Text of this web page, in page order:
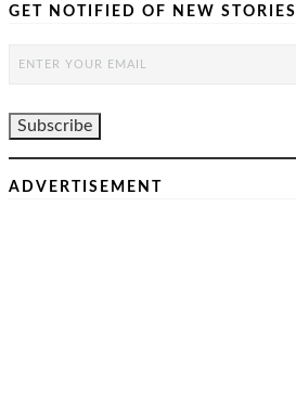
GET NOTIFIED OF NEW STORIES
ADVERTISEMENT